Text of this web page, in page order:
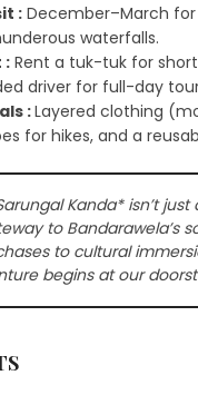
: December–March for
waterfalls.
: Rent a tuk-tuk for
driver for full-day
:Layered clothing
for hikes, and a
Kanda* isn’t just
to Bandarawela’s
to cultural
begins at our